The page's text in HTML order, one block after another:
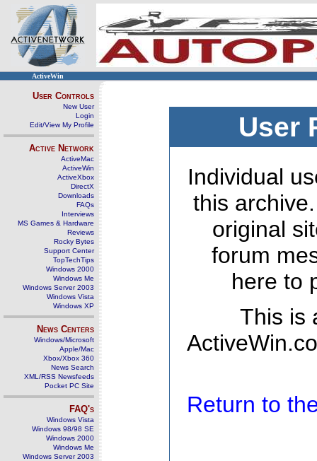
ActiveWin
User Controls
New User
Login
Edit/View My Profile
Active Network
ActiveMac
ActiveWin
ActiveXbox
DirectX
Downloads
FAQs
Interviews
MS Games & Hardware
Reviews
Rocky Bytes
Support Center
TopTechTips
Windows 2000
Windows Me
Windows Server 2003
Windows Vista
Windows XP
News Centers
Windows/Microsoft
Apple/Mac
Xbox/Xbox 360
News Search
XML/RSS Newsfeeds
Pocket PC Site
FAQ's
Windows Vista
Windows 98/98 SE
Windows 2000
Windows Me
Windows Server 2003
User
Individual
this
original
forum
here to
This is
Return to